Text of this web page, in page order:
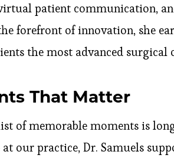
patient communication,
forefront of innovation, she
the most advanced surgical
That Matter
of memorable moments is
our practice, Dr. Samuels